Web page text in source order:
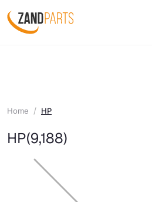
Home HP
HP(9,188)